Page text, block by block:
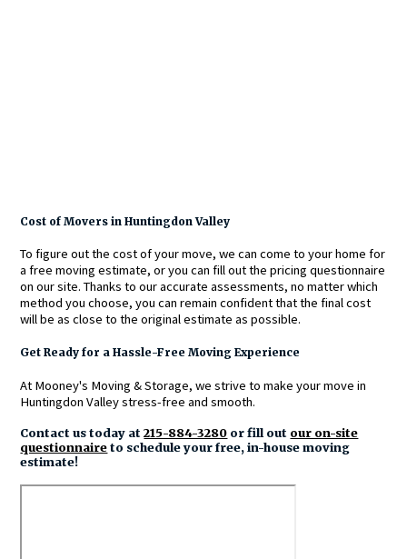
Cost of Movers in Huntingdon Valley
To figure out the cost of your move, we can come to your home for
a free moving estimate, or you can fill out the pricing questionnaire
on our site. Thanks to our accurate assessments, no matter which
method you choose, you can remain confident that the final cost
will be as close to the original estimate as possible.
Get Ready for a Hassle-Free Moving Experience
At Mooney's Moving & Storage, we strive to make your move in
Huntingdon Valley stress-free and smooth.
Contact us today at215-884-3280 or fill out our on-site
questionnaireto schedule your free, in-house moving
estimate!